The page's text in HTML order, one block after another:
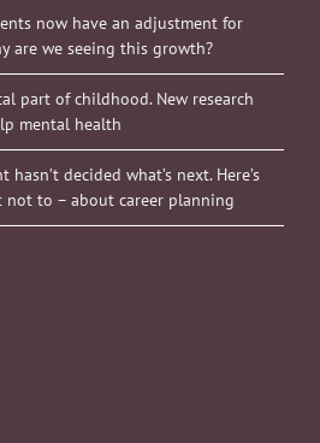
now have an adjustment for
are we seeing this growth?
part of childhood. New research
mental health
decided what’s next. Here’s
not to – about career planning